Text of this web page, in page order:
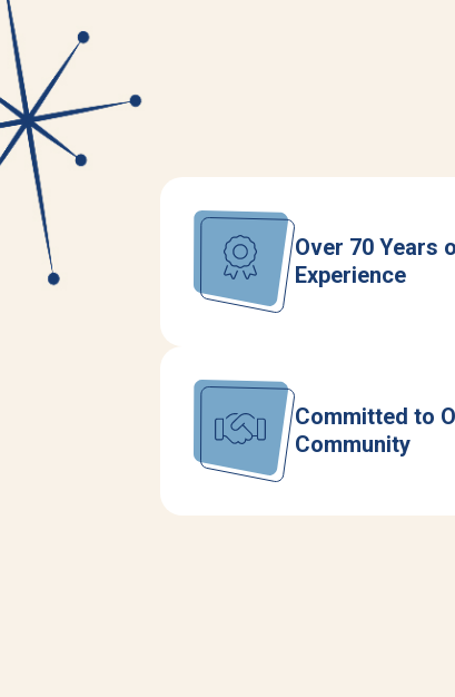
Over 70 Years
Experience
Committed to
Community